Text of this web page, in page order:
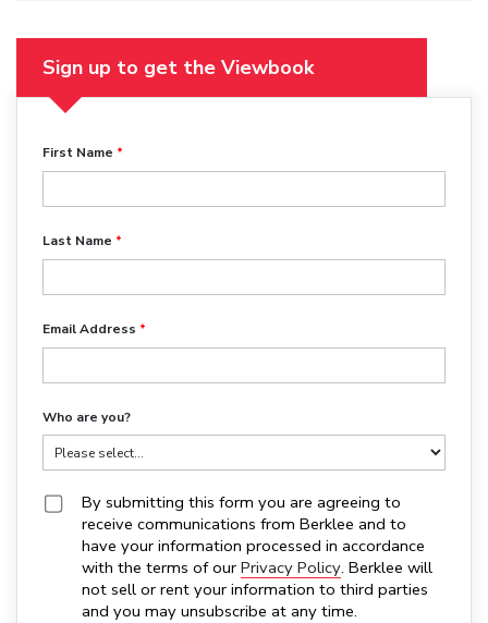
Sign up to get the Viewbook
First Name
Last Name
Email Address
Who are you?
By submitting this form you are agreeing to
receive communications from Berklee and to
have your information processed in accordance
with the terms of our Privacy Policy. Berklee will
not sell or rent your information to third parties
and you may unsubscribe at any time.